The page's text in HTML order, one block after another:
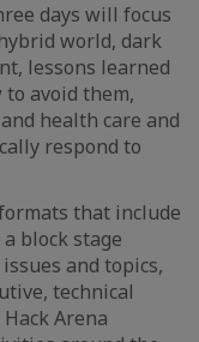
days will focus
world, dark
lessons learned
avoid them,
health care and
respond to
that include
block stage
and topics,
technical
Arena